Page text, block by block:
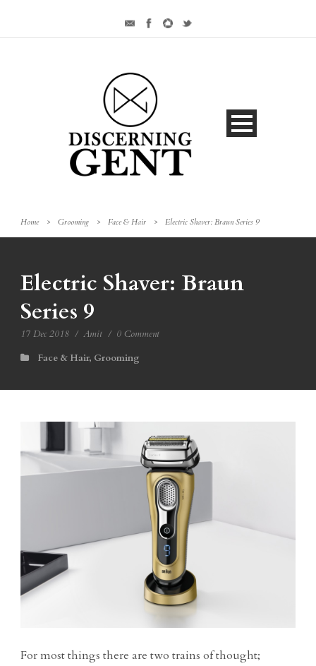
Home > Grooming > Face & Hair > Electric Shaver: Braun Series 9
Electric Shaver: Braun
Series 9
17 Dec 2018 / Amit / 0 Comment
Face & Hair, Grooming
For most things there are two trains of thought;